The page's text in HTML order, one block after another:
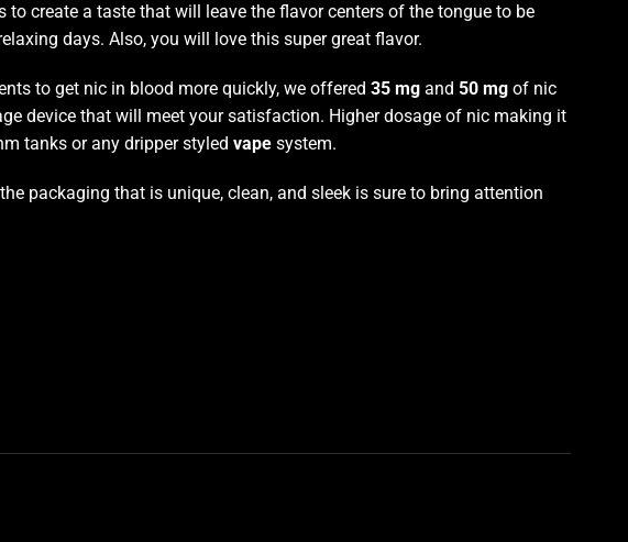
create a taste that will leave the flavor centers of the tongue to be
days. Also, you will love this super great flavor.
to get nic in blood more quickly, we offered 35 mg and 50 mg of nic
device that will meet your satisfaction. Higher dosage of nic making it
tanks or any dripper styled vape system.
packaging that is unique, clean, and sleek is sure to bring attention